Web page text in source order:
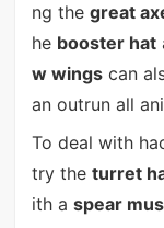
ng the great
he booster hat
w wingscan
an outrun all
To deal with
try the turret
ith a spear